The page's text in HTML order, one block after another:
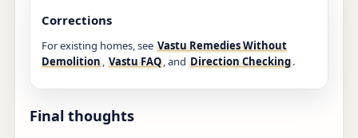
Corrections
For existing homes, see Vastu Remedies Without
Demolition, Vastu FAQ, and Direction Checking.
Final thoughts